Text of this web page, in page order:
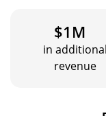
$1M
in additional
revenue